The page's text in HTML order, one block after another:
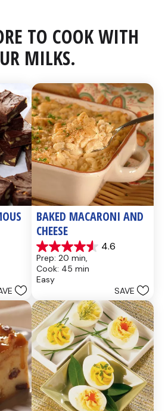
TO COOK WITH
MILKS.
BAKED MACARONI AND
CHEESE
4.6
4.6
out
of
5
28
reviews
Prep: 20 min,
Cook: 45 min
Easy
SAVE